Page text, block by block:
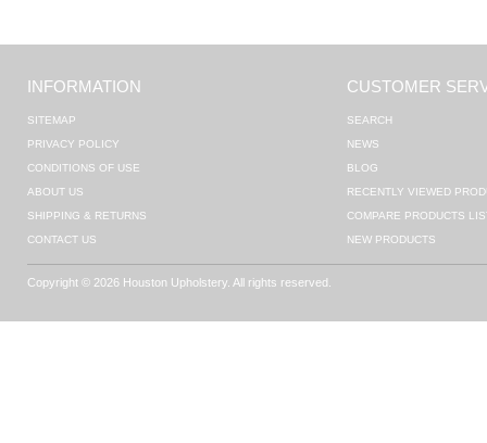
INFORMATION
SITEMAP
PRIVACY POLICY
CONDITIONS OF USE
ABOUT US
SHIPPING & RETURNS
CONTACT US
CUSTOMER
SEARCH
NEWS
BLOG
RECENTLY VIEWED
COMPARE PRODUCTS
NEW PRODUCTS
Copyright © 2026 Houston Upholstery. All rights reserved.